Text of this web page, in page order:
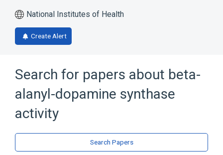
National Institutes of Health
Create Alert
Search for papers about beta-
alanyl-dopamine synthase
activity
Search Papers